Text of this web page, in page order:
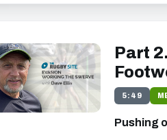
the free video content
We'll get in touch with various news and
you.
Part
5:49
Pushing